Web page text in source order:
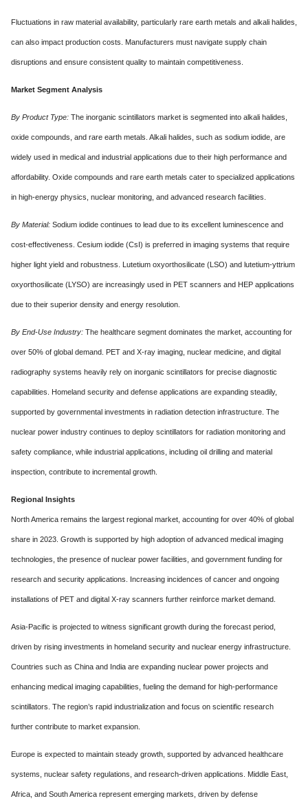
Fluctuations in raw material availability, particularly rare earth metals and alkali halides,
can also impact production costs. Manufacturers must navigate supply chain
disruptions and ensure consistent quality to maintain competitiveness.
Market Segment Analysis
By Product Type: The inorganic scintillators market is segmented into alkali halides,
oxide compounds, and rare earth metals. Alkali halides, such as sodium iodide, are
widely used in medical and industrial applications due to their high performance and
affordability. Oxide compounds and rare earth metals cater to specialized applications
in high-energy physics, nuclear monitoring, and advanced research facilities.
By Material: Sodium iodide continues to lead due to its excellent luminescence and
cost-effectiveness. Cesium iodide (CsI) is preferred in imaging systems that require
higher light yield and robustness. Lutetium oxyorthosilicate (LSO) and lutetium-yttrium
oxyorthosilicate (LYSO) are increasingly used in PET scanners and HEP applications
due to their superior density and energy resolution.
By End-Use Industry: The healthcare segment dominates the market, accounting for
over 50% of global demand. PET and X-ray imaging, nuclear medicine, and digital
radiography systems heavily rely on inorganic scintillators for precise diagnostic
capabilities. Homeland security and defense applications are expanding steadily,
supported by governmental investments in radiation detection infrastructure. The
nuclear power industry continues to deploy scintillators for radiation monitoring and
safety compliance, while industrial applications, including oil drilling and material
inspection, contribute to incremental growth.
Regional Insights
North America remains the largest regional market, accounting for over 40% of global
share in 2023. Growth is supported by high adoption of advanced medical imaging
technologies, the presence of nuclear power facilities, and government funding for
research and security applications. Increasing incidences of cancer and ongoing
installations of PET and digital X-ray scanners further reinforce market demand.
Asia-Pacific is projected to witness significant growth during the forecast period,
driven by rising investments in homeland security and nuclear energy infrastructure.
Countries such as China and India are expanding nuclear power projects and
enhancing medical imaging capabilities, fueling the demand for high-performance
scintillators. The region’s rapid industrialization and focus on scientific research
further contribute to market expansion.
Europe is expected to maintain steady growth, supported by advanced healthcare
systems, nuclear safety regulations, and research-driven applications. Middle East,
Africa, and South America represent emerging markets, driven by defense